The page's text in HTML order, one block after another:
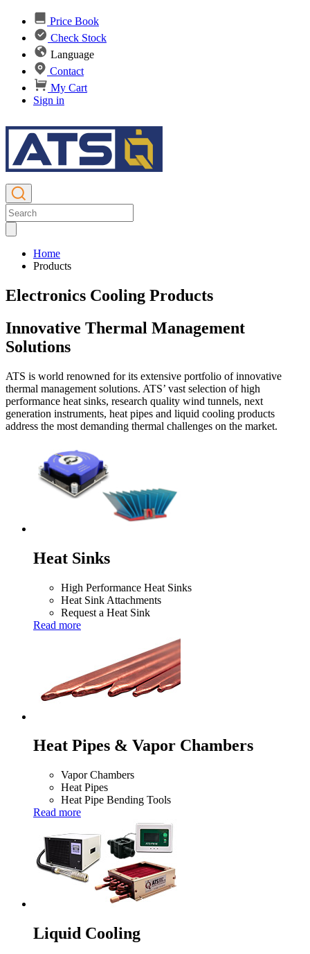
Price Book
Check Stock
Language
Contact
My Cart
Sign in
Home
Products
Electronics Cooling Products
Innovative Thermal Management
Solutions
ATS is world renowned for its extensive portfolio of innovative
thermal management solutions. ATS’ vast selection of high
performance heat sinks, research quality wind tunnels, next
generation instruments, heat pipes and liquid cooling products
address the most demanding thermal challenges on the market.
Heat Sinks
High Performance Heat Sinks
Heat Sink Attachments
Request a Heat Sink
Read more
Heat Pipes & Vapor Chambers
Vapor Chambers
Heat Pipes
Heat Pipe Bending Tools
Read more
Liquid Cooling